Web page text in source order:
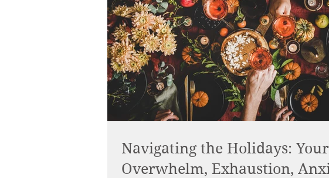
Navigating the Holidays:
Overwhelm, Exhaustion,